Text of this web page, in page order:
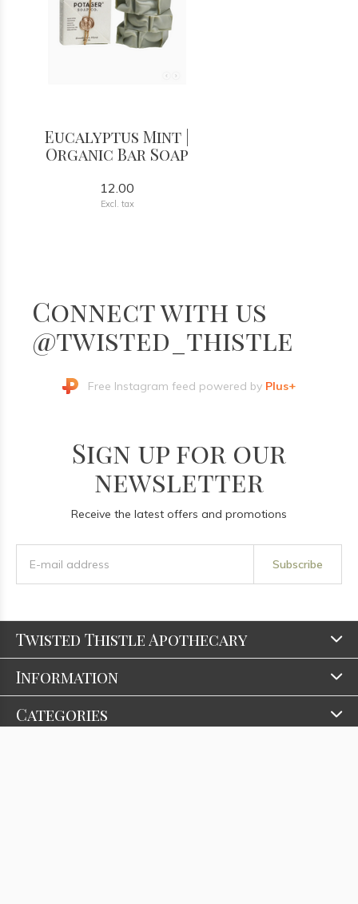
Eucalyptus Mint |
Organic Bar Soap
12.00
Excl. tax
Connect with us
@twisted_thistle
Free Instagram feed powered by Plus+
Sign up for our
newsletter
Receive the latest offers and promotions
Subscribe
Twisted Thistle Apothecary
Information
Categories